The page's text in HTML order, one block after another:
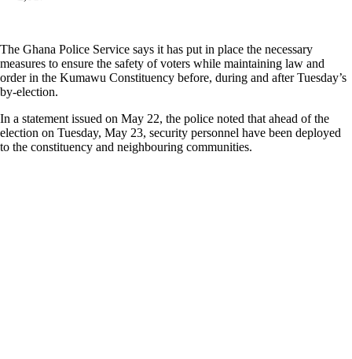
The Ghana Police Service says it has put in place the necessary
measures to ensure the safety of voters while maintaining law and
order in the Kumawu Constituency before, during and after Tuesday’s
by-election.
In a statement issued on May 22, the police noted that ahead of the
election on Tuesday, May 23, security personnel have been deployed
to the constituency and neighbouring communities.